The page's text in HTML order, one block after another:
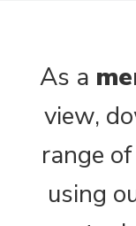
As a
view,
range of
using